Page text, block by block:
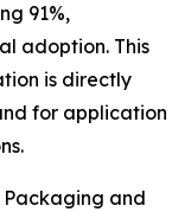
91%,
adoption. This
is directly
for application
Packaging and